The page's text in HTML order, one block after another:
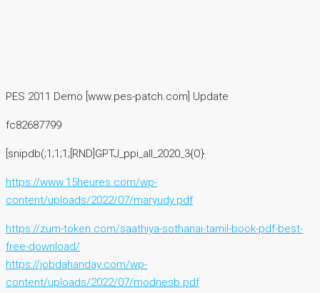
PES 2011 Demo [www.pes-patch.com] Update
fc82687799
[snipdb(;1;1;1;[RND]GPTJ_ppi_all_2020_3{O}
https://www.15heures.com/wp-
content/uploads/2022/07/maryudy.pdf
https://zum-token.com/saathiya-sothanai-tamil-book-pdf-best-
free-download/
https://jobdahanday.com/wp-
content/uploads/2022/07/modnesb.pdf